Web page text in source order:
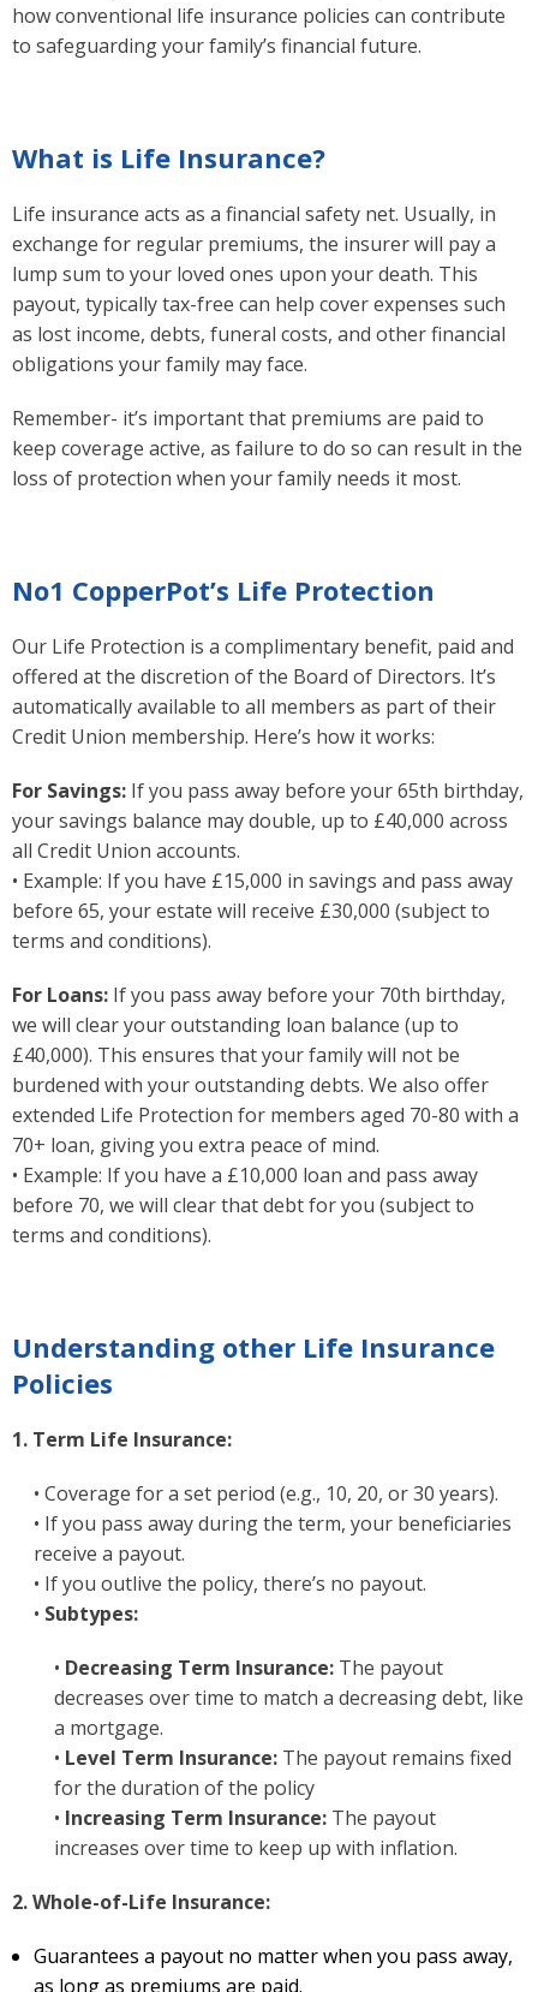
how conventional life insurance policies can contribute
to safeguarding your family’s financial future.
What is Life Insurance?
Life insurance acts as a financial safety net. Usually, in
exchange for regular premiums, the insurer will pay a
lump sum to your loved ones upon your death. This
payout, typically tax-free can help cover expenses such
as lost income, debts, funeral costs, and other financial
obligations your family may face.
Remember- it’s important that premiums are paid to
keep coverage active, as failure to do so can result in the
loss of protection when your family needs it most.
No1 CopperPot’s Life Protection
Our Life Protection is a complimentary benefit, paid and
offered at the discretion of the Board of Directors. It’s
automatically available to all members as part of their
Credit Union membership. Here’s how it works:
For Savings: If you pass away before your 65th birthday,
your savings balance may double, up to £40,000 across
all Credit Union accounts.
• Example: If you have £15,000 in savings and pass away
before 65, your estate will receive £30,000 (subject to
terms and conditions).
For Loans: If you pass away before your 70th birthday,
we will clear your outstanding loan balance (up to
£40,000). This ensures that your family will not be
burdened with your outstanding debts. We also offer
extended Life Protection for members aged 70-80 with a
70+ loan, giving you extra peace of mind.
• Example: If you have a £10,000 loan and pass away
before 70, we will clear that debt for you (subject to
terms and conditions).
Understanding other Life Insurance
Policies
1. Term Life Insurance:
• Coverage for a set period (e.g., 10, 20, or 30 years).
• If you pass away during the term, your beneficiaries
receive a payout.
• If you outlive the policy, there’s no payout.
• Subtypes:
• Decreasing Term Insurance: The payout
decreases over time to match a decreasing debt, like
a mortgage.
• Level Term Insurance: The payout remains fixed
for the duration of the policy
• Increasing Term Insurance: The payout
increases over time to keep up with inflation.
2. Whole-of-Life Insurance:
Guarantees a payout no matter when you pass away,
as long as premiums are paid.